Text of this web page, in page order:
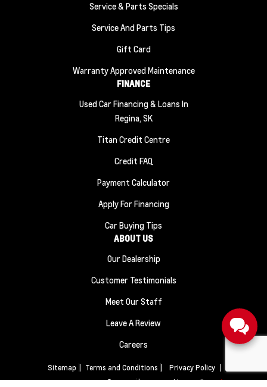
Service & Parts Specials
Service And Parts Tips
Gift Card
Warranty Approved Maintenance
FINANCE
Used Car Financing & Loans In
Regina, SK
Titan Credit Centre
Credit FAQ
Payment Calculator
Apply For Financing
Car Buying Tips
ABOUT US
Our Dealership
Customer Testimonials
Meet Our Staff
Leave A Review
Careers
Sitemap Terms and Conditions Privacy Policy
Titan Automotive © 2026 | Powered byLeadbox